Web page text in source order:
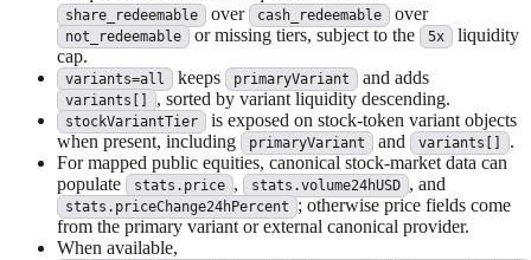
share_redeemable over cash_redeemable over
not_redeemable or missing tiers, subject to the 5x
liquidity
cap.
variants=all keeps primaryVariant and adds
variants[] , sorted by variant liquidity descending.
stockVariantTier
is exposed on stock-token variant objects
when present, including
primaryVariant and variants[]
.
For mapped public equities, canonical stock-market data can
populate
stats.price , stats.volume24hUSD , and
stats.priceChange24hPercent
; otherwise price fields come
from the primary variant or external canonical provider.
When available,